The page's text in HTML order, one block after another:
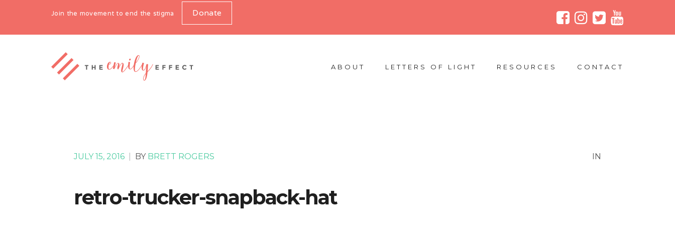
Join the movement to end the stigma Donate
ABOUT LETTERS OF LIGHT RESOURCES CONTACT
JULY 15, 2016 BY BRETT ROGERS IN
retro-trucker-snapback-hat